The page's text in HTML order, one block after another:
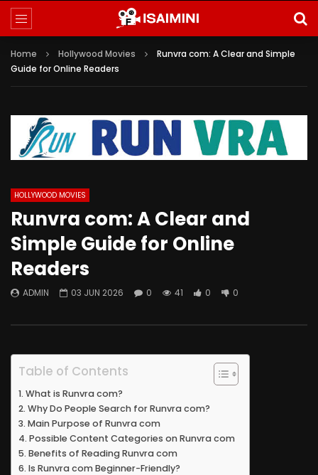
Home Hollywood Movies
Runvra com: A Clear and Simple
Guide for Online Readers
HOLLYWOOD MOVIES
Runvra com: A Clear and
Simple Guide for Online
Readers
ADMIN 03 JUN 2026 0 41 0 0
Table of Contents
What is Runvra com?
Why Do People Search for Runvra com?
Main Purpose of Runvra com
Possible Content Categories on Runvra com
Benefits of Reading Runvra com
Is Runvra com Beginner-Friendly?